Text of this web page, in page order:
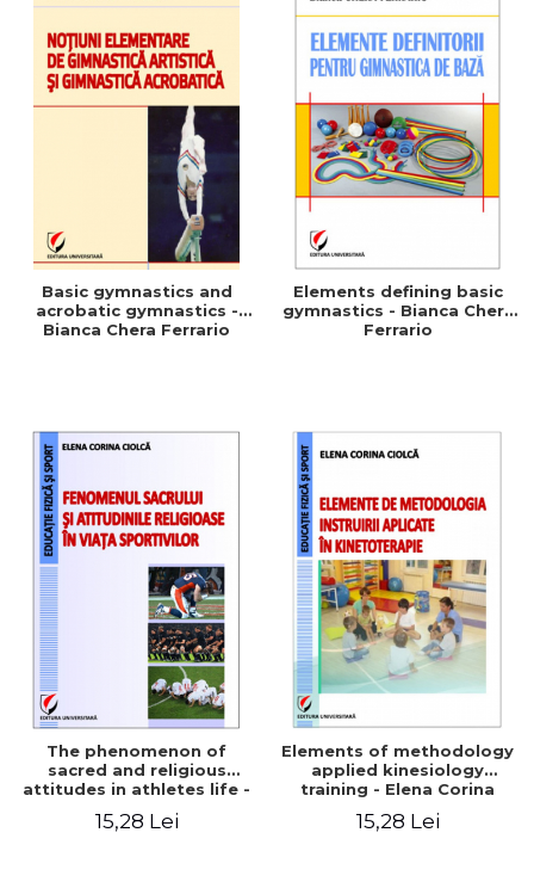
Basic gymnastics and
acrobatic gymnastics -
Bianca Chera Ferrario
Elements defining basic
gymnastics - Bianca Chera
Ferrario
The phenomenon of
sacred and religious
attitudes in athletes life -
15,28 Lei
Elements of methodology
applied kinesiology
training - Elena Corina
15,28 Lei